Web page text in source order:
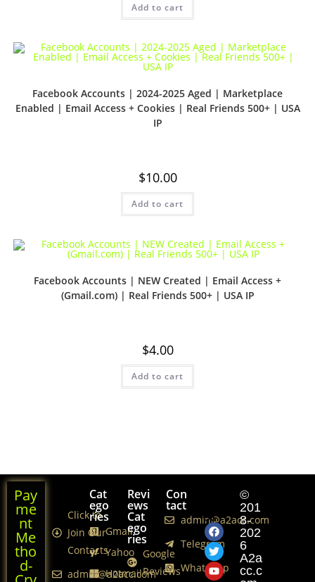
Add to cart
Facebook Accounts | 2024-2025 Aged | Marketplace
Enabled | Email Access + Cookies | Real Friends 500+ | USA
IP
$10.00
Add to cart
Facebook Accounts | NEW Created | Email Access +
(Gmail.com) | Real Friends 500+ | USA IP
$4.00
Add to cart
Pay
me
nt
Me
tho
d-
Click to
Join Our
Contacts
admin@a2acc.com
Cat
ego
ries
Gmail
Yahoo
Hotmail
Revi
ews
Cat
ego
ries
Google
Reviews
Con
tact
admin@a2acc.com
Telegram
WhatsApp
Us
©
201
8-
202
6
A2a
cc.c